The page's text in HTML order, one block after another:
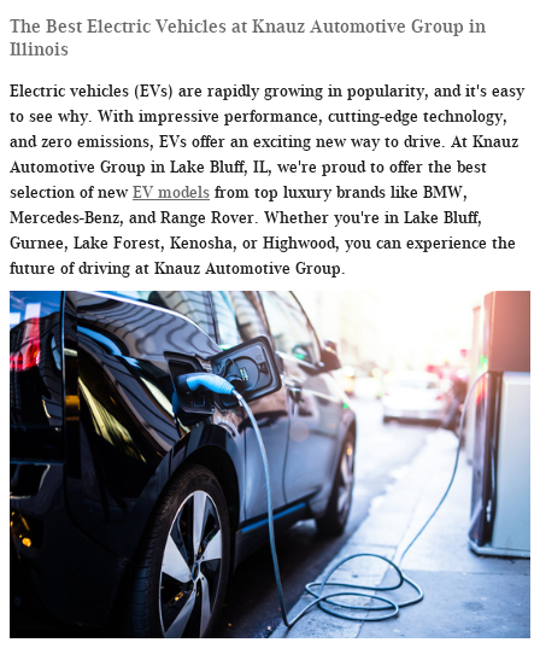
The Best Electric Vehicles at Knauz Automotive Group in
Illinois
Electric vehicles (EVs) are rapidly growing in popularity, and it's easy
to see why. With impressive performance, cutting-edge technology,
and zero emissions, EVs offer an exciting new way to drive. At Knauz
Automotive Group in Lake Bluff, IL, we're proud to offer the best
selection of new EV models from top luxury brands like BMW,
Mercedes-Benz, and Range Rover. Whether you're in Lake Bluff,
Gurnee, Lake Forest, Kenosha, or Highwood, you can experience the
future of driving at Knauz Automotive Group.